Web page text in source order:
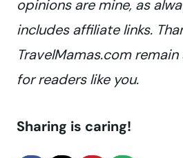
opinions are mine, as
includes affiliate links.
TravelMamas.com
for readers like you.
Sharing is caring!